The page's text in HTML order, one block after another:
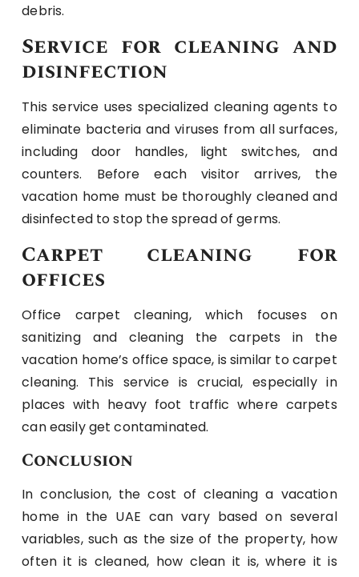
debris.
Service for cleaning and
disinfection
This service uses specialized cleaning agents to
eliminate bacteria and viruses from all surfaces,
including door handles, light switches, and
counters. Before each visitor arrives, the
vacation home must be thoroughly cleaned and
disinfected to stop the spread of germs.
Carpet cleaning for
offices
Office carpet cleaning, which focuses on
sanitizing and cleaning the carpets in the
vacation home’s office space, is similar to carpet
cleaning. This service is crucial, especially in
places with heavy foot traffic where carpets
can easily get contaminated.
Conclusion
In conclusion, the cost of cleaning a vacation
home in the UAE can vary based on several
variables, such as the size of the property, how
often it is cleaned, how clean it is, where it is